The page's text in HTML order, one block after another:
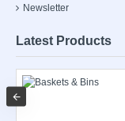
Newsletter
Latest Products